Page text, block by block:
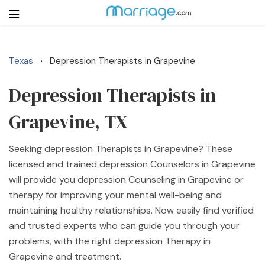
Login Get Listed Free
Search
Getting Married
Relationship
Family
Help
Courses
Texas › Depression Therapists in Grapevine
Depression Therapists in
Grapevine, TX
Seeking depression Therapists in Grapevine? These
licensed and trained depression Counselors in Grapevine
will provide you depression Counseling in Grapevine or
therapy for improving your mental well-being and
maintaining healthy relationships. Now easily find verified
and trusted experts who can guide you through your
problems, with the right depression Therapy in
Grapevine and treatment.